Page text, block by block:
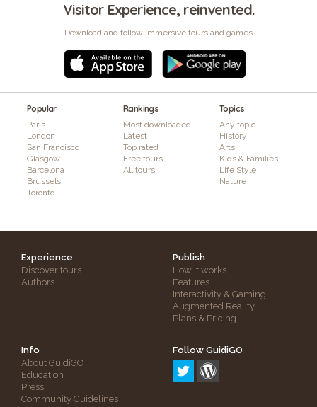
Visitor Experience, reinvented.
Download and follow immersive tours and games
Popular
Paris
London
San Francisco
Glasgow
Barcelona
Brussels
Toronto
Rankings
Most downloaded
Latest
Top rated
Free tours
All tours
Topics
Any topic
History
Arts
Kids & Families
Life Style
Nature
Experience
Discover tours
Authors
Publish
How it works
Features
Interactivity & Gaming
Augmented Reality
Plans & Pricing
Info
About GuidiGO
Education
Press
Community Guidelines
Follow GuidiGO